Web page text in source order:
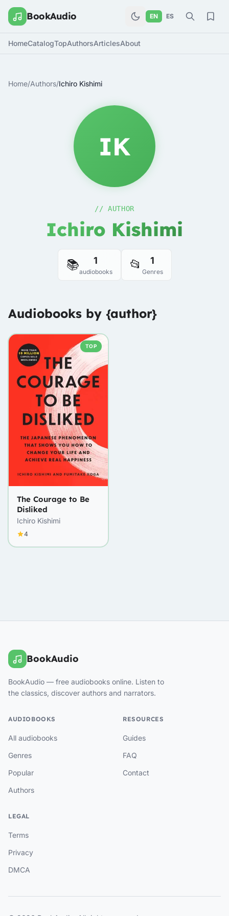
BookAudio EN ES
HomeCatalogTopAuthorsArticlesAbout
Home/Authors/Ichiro Kishimi
IK
// AUTHOR
Ichiro Kishimi
📚 1
audiobooks 📂 1
Genres
Audiobooks by {author}
TOP
The Courage to Be
Disliked
Ichiro Kishimi
4
BookAudio
BookAudio — free audiobooks online. Listen to
the classics, discover authors and narrators.
AUDIOBOOKS
All audiobooks
Genres
Popular
Authors
RESOURCES
Guides
FAQ
Contact
LEGAL
Terms
Privacy
DMCA